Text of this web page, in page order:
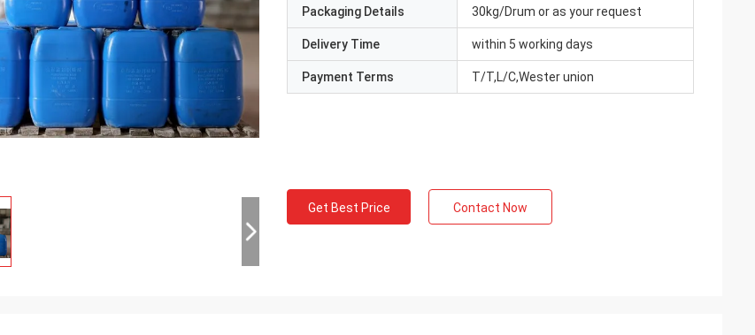
Packaging Details 30kg/Drum or as your request
Delivery Time within 5 working days
Payment Terms T/T,L/C,Wester union
Get Best Price Contact Now